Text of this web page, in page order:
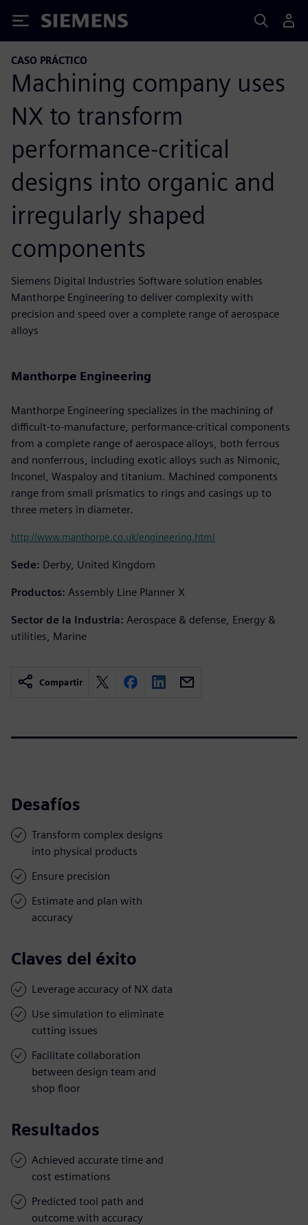
Siemens
CASO PRÁCTICO
Machining company uses
NX to transform
performance-critical
designs into organic and
irregularly shaped
components
Siemens Digital Industries Software solution enables
Manthorpe Engineering to deliver complexity with
precision and speed over a complete range of aerospace
alloys
Manthorpe Engineering
Manthorpe Engineering specializes in the machining of
difficult-to-manufacture, performance-critical components
from a complete range of aerospace alloys, both ferrous
and nonferrous, including exotic alloys such as Nimonic,
Inconel, Waspaloy and titanium. Machined components
range from small prismatics to rings and casings up to
three meters in diameter.
http://www.manthorpe.co.uk/engineering.html
Sede: Derby, United Kingdom
Productos: Assembly Line Planner X
Sector de la Industria: Aerospace & defense, Energy &
utilities, Marine
Compartir
Desafíos
Transform complex designs
into physical products
Ensure precision
Estimate and plan with
accuracy
Claves del éxito
Leverage accuracy of NX data
Use simulation to eliminate
cutting issues
Facilitate collaboration
between design team and
shop floor
Resultados
Achieved accurate time and
cost estimations
Predicted tool path and
outcome with accuracy